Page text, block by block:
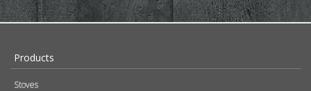
Products
Stoves